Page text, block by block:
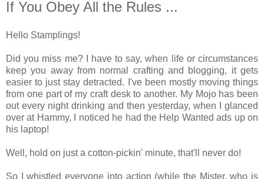
If You Obey All the Rules ...
Hello Stamplings!
Did you miss me? I have to say, when life or circumstances
keep you away from normal crafting and blogging, it gets
easier to just stay detracted. I've been mostly moving things
from one part of my craft desk to another. My Mojo has been
out every night drinking and then yesterday, when I glanced
over at Hammy, I noticed he had the Help Wanted ads up on
his laptop!
Well, hold on just a cotton-pickin' minute, that'll never do!
So I whistled everyone into action (while the Mister, who is